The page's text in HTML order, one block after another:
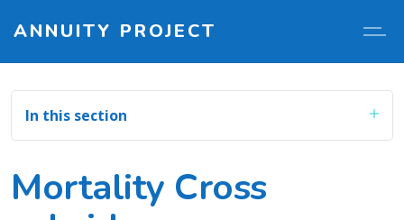
ANNUITY PROJECT
In this section
Mortality Cross